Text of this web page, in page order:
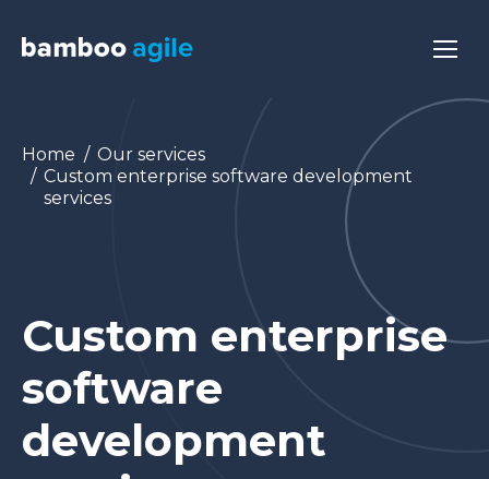
You are here:
Home
Our services
Custom enterprise software development
services
Custom enterprise
software
development